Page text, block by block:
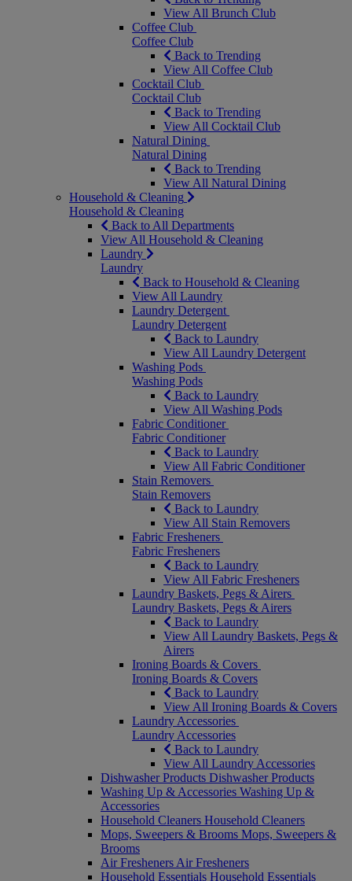
View All Brunch Club
Coffee Club
Coffee Club
Back to Trending
View All Coffee Club
Cocktail Club
Cocktail Club
Back to Trending
View All Cocktail Club
Natural Dining
Natural Dining
Back to Trending
View All Natural Dining
Household & Cleaning
Household & Cleaning
Back to All Departments
View All Household & Cleaning
Laundry
Laundry
Back to Household & Cleaning
View All Laundry
Laundry Detergent
Laundry Detergent
Back to Laundry
View All Laundry Detergent
Washing Pods
Washing Pods
Back to Laundry
View All Washing Pods
Fabric Conditioner
Fabric Conditioner
Back to Laundry
View All Fabric Conditioner
Stain Removers
Stain Removers
Back to Laundry
View All Stain Removers
Fabric Fresheners
Fabric Fresheners
Back to Laundry
View All Fabric Fresheners
Laundry Baskets, Pegs & Airers
Laundry Baskets, Pegs & Airers
Back to Laundry
View All Laundry Baskets, Pegs &
Airers
Ironing Boards & Covers
Ironing Boards & Covers
Back to Laundry
View All Ironing Boards & Covers
Laundry Accessories
Laundry Accessories
Back to Laundry
View All Laundry Accessories
Dishwasher Products Dishwasher Products
Washing Up & Accessories Washing Up &
Accessories
Household Cleaners Household Cleaners
Mops, Sweepers & Brooms Mops, Sweepers &
Brooms
Air Fresheners Air Fresheners
Household Essentials Household Essentials